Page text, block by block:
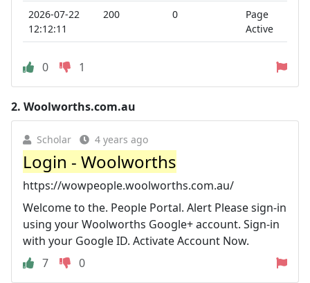
2026-07-22
12:12:11
200 0
Page
Active
0 1
2. Woolworths.com.au
Scholar 4 years ago
Login - Woolworths
https://wowpeople.woolworths.com.au/
Welcome to the. People Portal. Alert Please sign-in
using your Woolworths Google+ account. Sign-in
with your Google ID. Activate Account Now.
7
0